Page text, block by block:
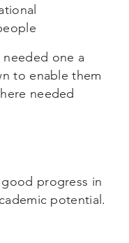
one a
to enable them
needed
progress in
potential.